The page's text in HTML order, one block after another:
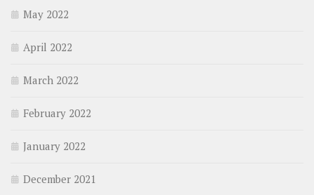
May 2022
April 2022
March 2022
February 2022
January 2022
December 2021